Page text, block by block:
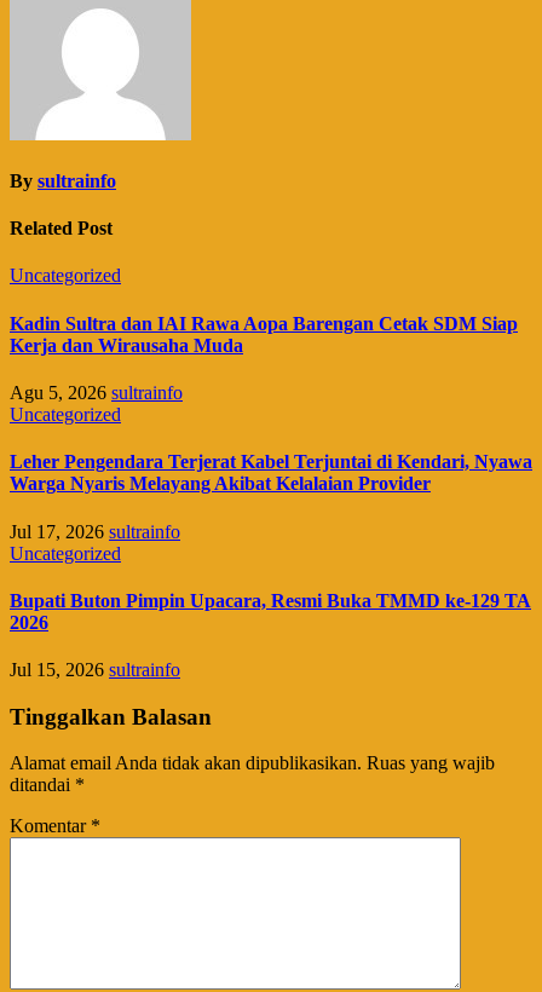
By sultrainfo
Related Post
Uncategorized
Kadin Sultra dan IAI Rawa Aopa Barengan Cetak SDM Siap
Kerja dan Wirausaha Muda
Agu 5, 2026 sultrainfo
Uncategorized
Leher Pengendara Terjerat Kabel Terjuntai di Kendari, Nyawa
Warga Nyaris Melayang Akibat Kelalaian Provider
Jul 17, 2026 sultrainfo
Uncategorized
Bupati Buton Pimpin Upacara, Resmi Buka TMMD ke-129 TA
2026
Jul 15, 2026 sultrainfo
Tinggalkan Balasan
Alamat email Anda tidak akan dipublikasikan. Ruas yang wajib
ditandai *
Komentar *